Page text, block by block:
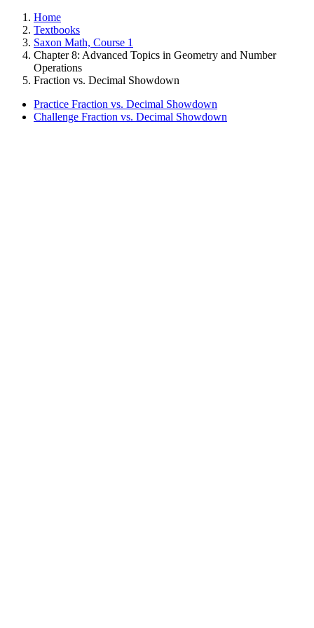
Home
Textbooks
Saxon Math, Course 1
Chapter 8: Advanced Topics in Geometry and Number
Operations
Fraction vs. Decimal Showdown
Practice Fraction vs. Decimal Showdown
Challenge Fraction vs. Decimal Showdown